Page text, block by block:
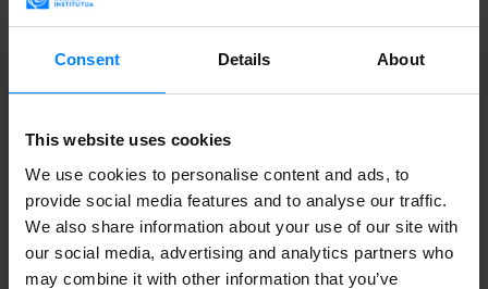
Consent Details About
This website uses cookies
We use cookies to personalise content and ads, to
provide social media features and to analyse our traffic.
We also share information about your use of our site with
our social media, advertising and analytics partners who
may combine it with other information that you’ve
OPEN CALL: ETXEPARE – LABORAL KUTXA
TRANSLATION AWARD 2026